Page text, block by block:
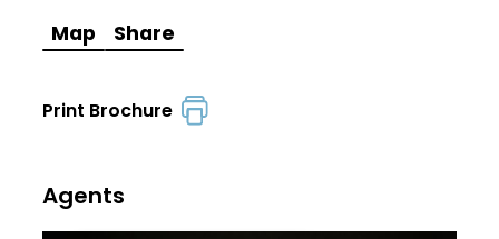
Map Share
Print Brochure
Agents